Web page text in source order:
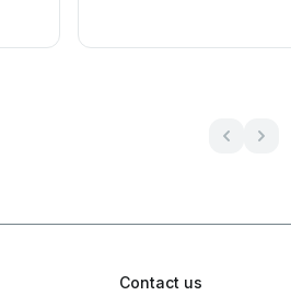
Contact us